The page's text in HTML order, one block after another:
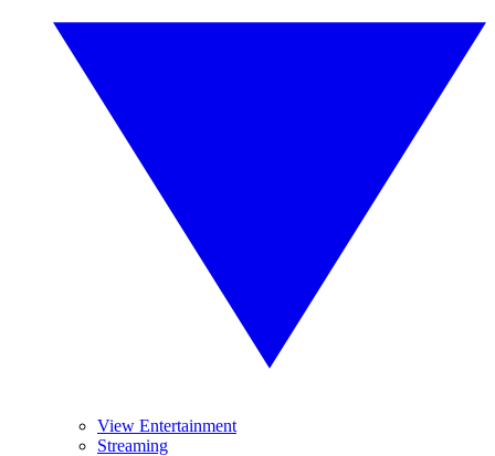
View Entertainment
Streaming